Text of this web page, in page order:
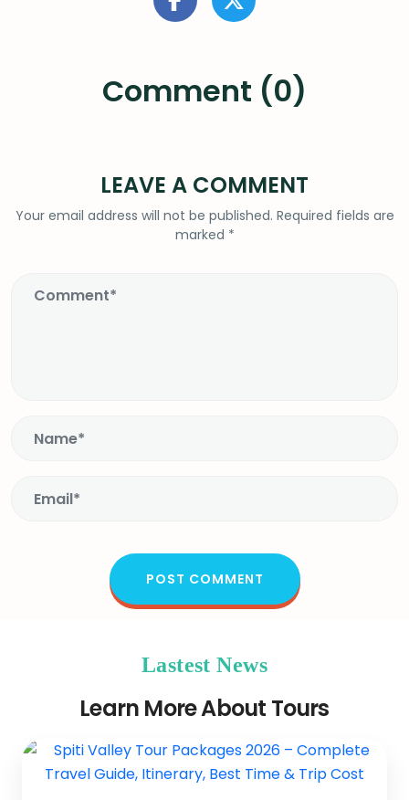
Comment (0)
LEAVE A COMMENT
Your email address will not be published. Required fields are
marked *
Lastest News
Learn More About Tours